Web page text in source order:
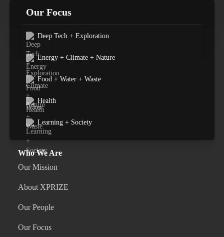
Our Focus
Deep Tech + Exploration
Energy + Climate + Nature
Food + Water + Waste
Health
Learning + Society
Who We Are
Our Mission
About XPRIZE
Our People
Our Focus